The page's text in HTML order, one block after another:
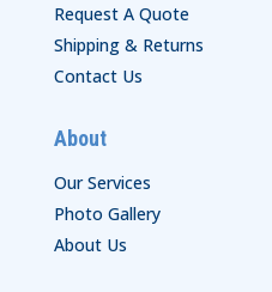
Request A Quote
Shipping & Returns
Contact Us
About
Our Services
Photo Gallery
About Us